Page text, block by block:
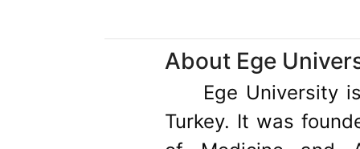
About Ege
Ege University
Turkey. It was